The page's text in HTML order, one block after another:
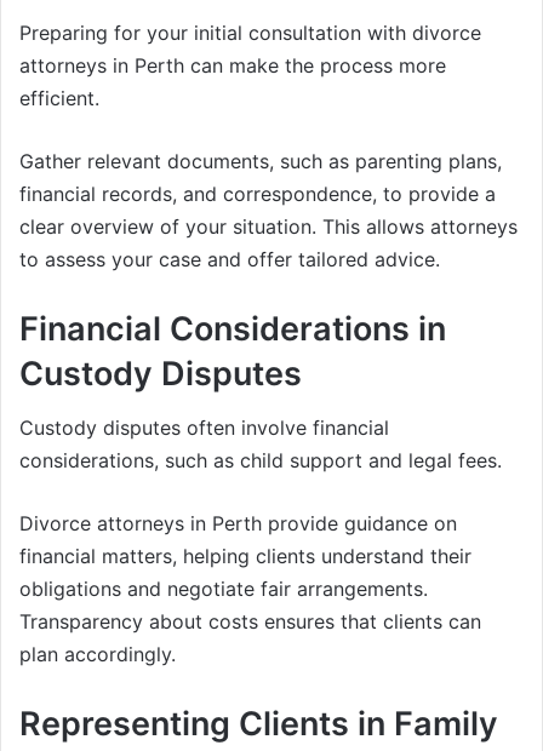
Preparing for your initial consultation with divorce
attorneys in Perth can make the process more
efficient.
Gather relevant documents, such as parenting plans,
financial records, and correspondence, to provide a
clear overview of your situation. This allows attorneys
to assess your case and offer tailored advice.
Financial Considerations in
Custody Disputes
Custody disputes often involve financial
considerations, such as child support and legal fees.
Divorce attorneys in Perth provide guidance on
financial matters, helping clients understand their
obligations and negotiate fair arrangements.
Transparency about costs ensures that clients can
plan accordingly.
Representing Clients in Family